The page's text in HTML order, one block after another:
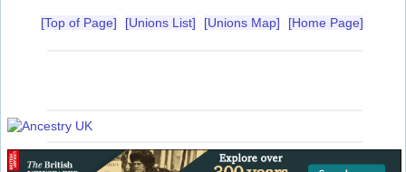
[Top of Page] [Unions List] [Unions Map] [Home Page]